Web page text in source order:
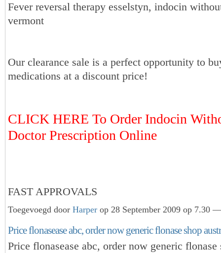
Fever reversal therapy esselstyn, indocin
vermont
Our clearance sale is a perfect opportunity to
medications at a discount price!
CLICK HERE To Order Indocin
Doctor Prescription Online
FAST APPROVALS
Toegevoegd door Harper op 28 September 2009 op 7.30
Price flonasease abc, order now generic flonase shop
Price flonasease abc, order now generic flonase